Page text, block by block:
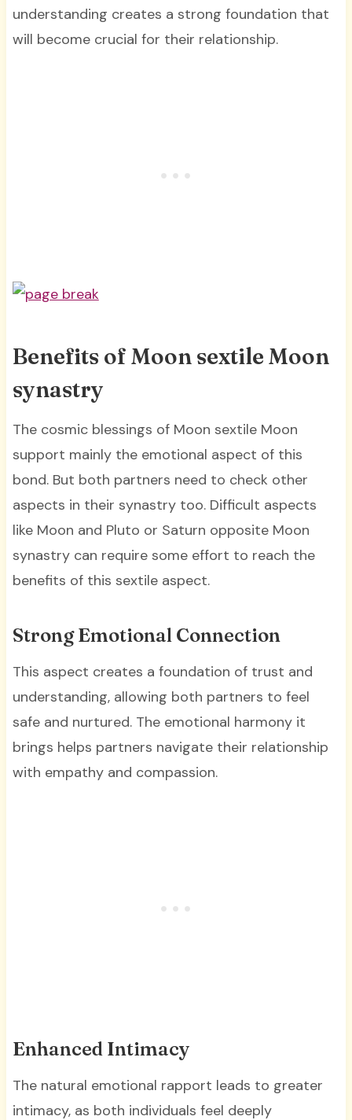
understanding creates a strong foundation that
will become crucial for their relationship.
Benefits of Moon sextile Moon
synastry
The cosmic blessings of Moon sextile Moon
support mainly the emotional aspect of this
bond. But both partners need to check other
aspects in their synastry too. Difficult aspects
like Moon and Pluto or Saturn opposite Moon
synastry can require some effort to reach the
benefits of this sextile aspect.
Strong Emotional Connection
This aspect creates a foundation of trust and
understanding, allowing both partners to feel
safe and nurtured. The emotional harmony it
brings helps partners navigate their relationship
with empathy and compassion.
Enhanced Intimacy
The natural emotional rapport leads to greater
intimacy, as both individuals feel deeply